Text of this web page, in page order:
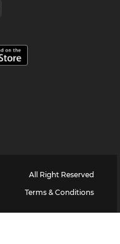
All Right Reserved
Terms & Conditions